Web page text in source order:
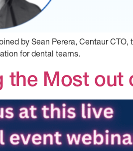
by Sean Perera, Centaur
for dental teams.
the Most out